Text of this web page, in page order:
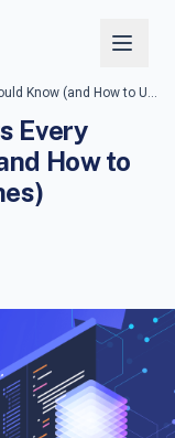
Apache Airflow Concepts Every Engineer Should Know (and How to Use Them in Real Pipelines)
Every
How to